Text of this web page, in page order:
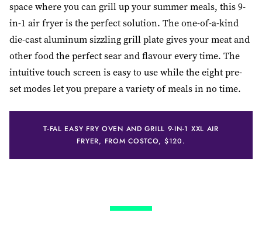
space where you can grill up your summer meals, this 9-
in-1 air fryer is the perfect solution. The one-of-a-kind
die-cast aluminum sizzling grill plate gives your meat and
other food the perfect sear and flavour every time. The
intuitive touch screen is easy to use while the eight pre-
set modes let you prepare a variety of meals in no time.
T-FAL EASY FRY OVEN AND GRILL 9-IN-1 XXL AIR
FRYER, FROM COSTCO, $120.